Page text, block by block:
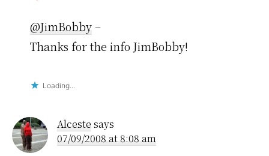
@JimBobby–
Thanks for the info JimBobby!
Loading...
Alceste says
07/09/2008 at 8:08 am